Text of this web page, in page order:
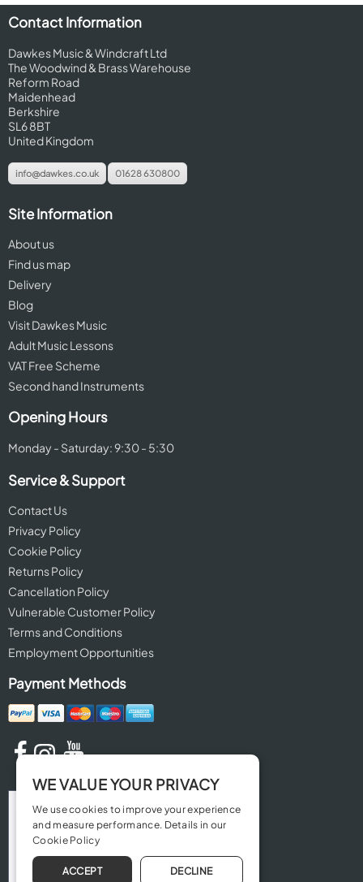
Contact Information
Dawkes Music & Windcraft Ltd
The Woodwind & Brass Warehouse
Reform Road
Maidenhead
Berkshire
SL6 8BT
United Kingdom
info@dawkes.co.uk 01628 630800
Site Information
About us
Find us map
Delivery
Blog
Visit Dawkes Music
Adult Music Lessons
VAT Free Scheme
Second hand Instruments
Opening Hours
Monday - Saturday: 9:30 - 5:30
Service & Support
Contact Us
Privacy Policy
Cookie Policy
Returns Policy
Cancellation Policy
Vulnerable Customer Policy
Terms and Conditions
Employment Opportunities
Payment Methods
WE VALUE YOUR PRIVACY
We use cookies to improve your experience
and measure performance. Details in our
Cookie Policy
ACCEPT DECLINE